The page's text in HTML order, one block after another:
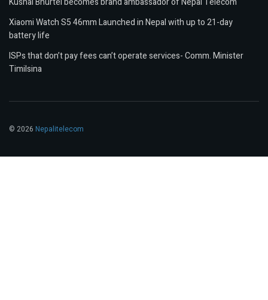
Xiaomi Watch S5 46mm Launched in Nepal with up to 21-day
battery life
ISPs that don’t pay fees can’t operate services- Comm. Minister
Timilsina
© 2026 Nepalitelecom